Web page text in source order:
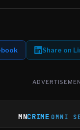
Share on
MNCRIME OMNI